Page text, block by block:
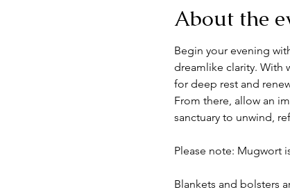
About the
Begin your evening
dreamlike clarity. With
for deep rest and
From there, allow an
sanctuary to unwind,
Please note: Mugwort
Blankets and bolsters